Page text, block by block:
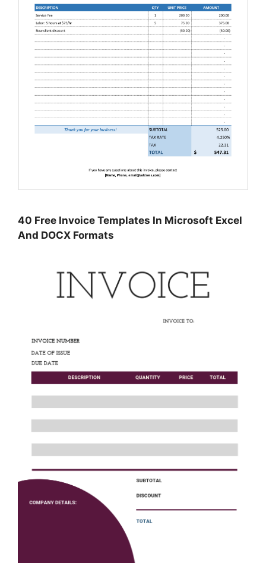
40 Free Invoice Templates In Microsoft Excel
And DOCX Formats